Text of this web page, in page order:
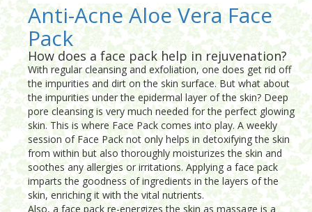
Anti-Acne Aloe Vera Face
Pack
How does a face pack help in rejuvenation?
With regular cleansing and exfoliation, one does get rid off
the impurities and dirt on the skin surface. But what about
the impurities under the epidermal layer of the skin? Deep
pore cleansing is very much needed for the perfect glowing
skin. This is where Face Pack comes into play. A weekly
session of Face Pack not only helps in detoxifying the skin
from within but also thoroughly moisturizes the skin and
soothes any allergies or irritations. Applying a face pack
imparts the goodness of ingredients in the layers of the
skin, enriching it with the vital nutrients.
Also, a face pack re-energizes the skin as massage is a